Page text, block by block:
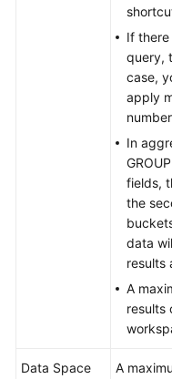
If
query,
case,
apply
In
fields,
the
data
results
A
results
Data Space
A